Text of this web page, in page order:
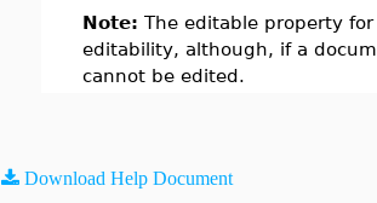
Note: The editable property
editability, although, if a
cannot be edited.
Download Help Document